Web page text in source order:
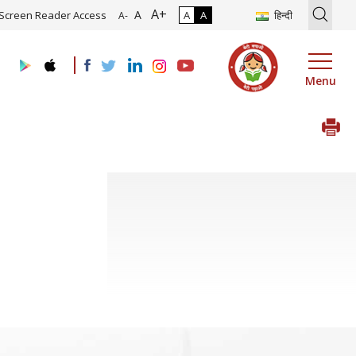
of Roadmap and Implementation of Digital Transformation
Screen Reader Access A- A A+ A A हिन्दी
Menu